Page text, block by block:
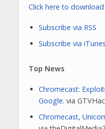
Click here to
Subscribe via RSS
Subscribe via iTunes
Top News
Chromecast:
Google. via
Chromecast,